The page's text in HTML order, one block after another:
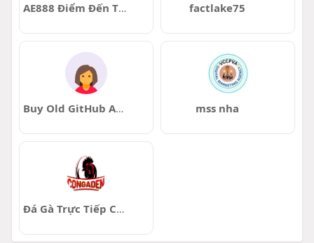
AE888 Điểm Đến Tin Cậy factlake75
Buy Old GitHub Accounts mss nha
Đá Gà Trực Tiếp ConGaDen